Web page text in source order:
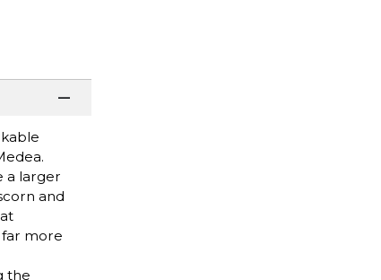
a larger
and
far more
the